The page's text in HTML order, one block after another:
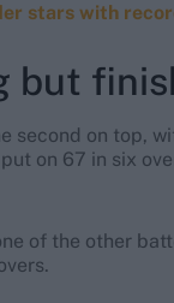
stars with
but
second on top,
on 67 in six
of the other